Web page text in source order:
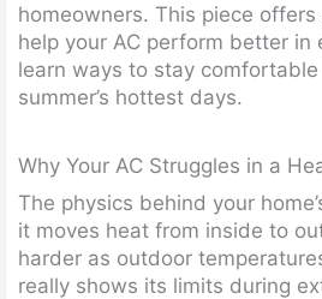
homeowners. This piece
help your AC perform better in
learn ways to stay
summer’s hottest days.
Why Your AC Struggles in a
The physics behind your
it moves heat from inside to
harder as outdoor
really shows its limits during